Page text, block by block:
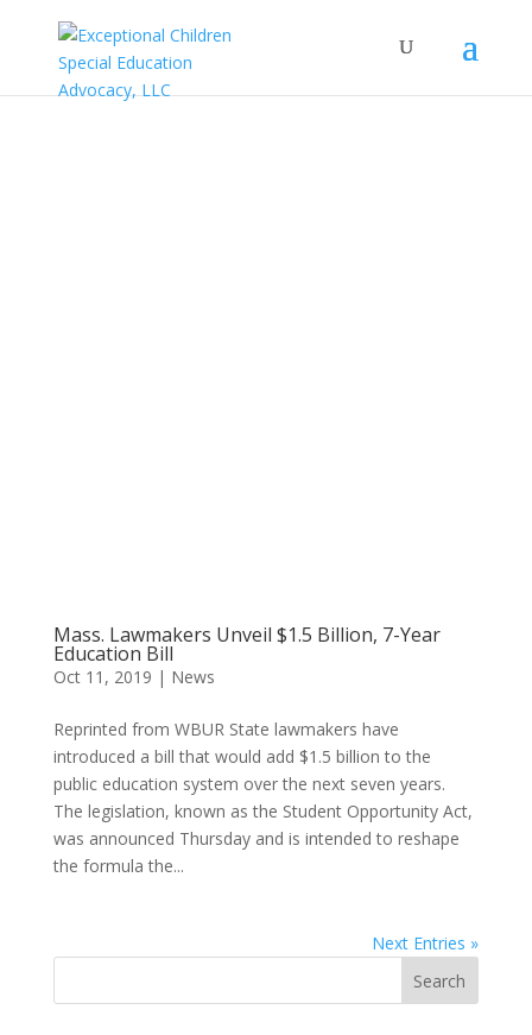
Mass. Lawmakers Unveil $1.5 Billion, 7-Year
Education Bill
Oct 11, 2019 | News
Reprinted from WBUR State lawmakers have
introduced a bill that would add $1.5 billion to the
public education system over the next seven years.
The legislation, known as the Student Opportunity Act,
was announced Thursday and is intended to reshape
the formula the...
Next Entries »